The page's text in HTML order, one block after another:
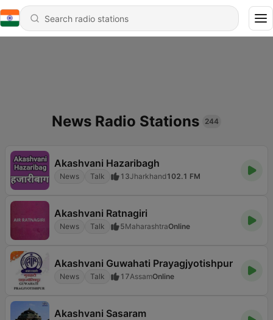
News Radio Stations 244
Akashvani Hazaribagh
News Talk 13Jharkhand102.1 FM
Akashvani Ratnagiri
News Talk 5MaharashtraOnline
Akashvani Guwahati Prayagjyotishpur
News Talk 17AssamOnline
Akashvani Sasaram